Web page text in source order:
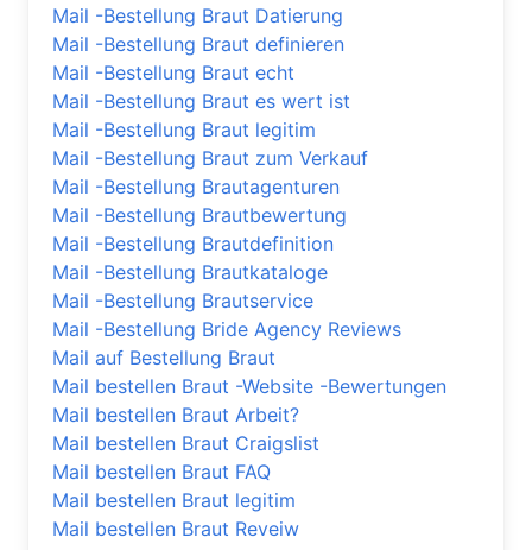
Mail -Bestellung Braut Datierung
Mail -Bestellung Braut definieren
Mail -Bestellung Braut echt
Mail -Bestellung Braut es wert ist
Mail -Bestellung Braut legitim
Mail -Bestellung Braut zum Verkauf
Mail -Bestellung Brautagenturen
Mail -Bestellung Brautbewertung
Mail -Bestellung Brautdefinition
Mail -Bestellung Brautkataloge
Mail -Bestellung Brautservice
Mail -Bestellung Bride Agency Reviews
Mail auf Bestellung Braut
Mail bestellen Braut -Website -Bewertungen
Mail bestellen Braut Arbeit?
Mail bestellen Braut Craigslist
Mail bestellen Braut FAQ
Mail bestellen Braut legitim
Mail bestellen Braut Reveiw